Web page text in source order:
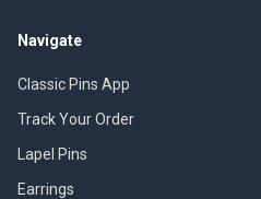
Navigate
Classic Pins App
Track Your Order
Lapel Pins
Earrings